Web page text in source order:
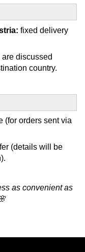
fixed delivery
discussed
country.
(for orders sent via
(details will be
as convenient as